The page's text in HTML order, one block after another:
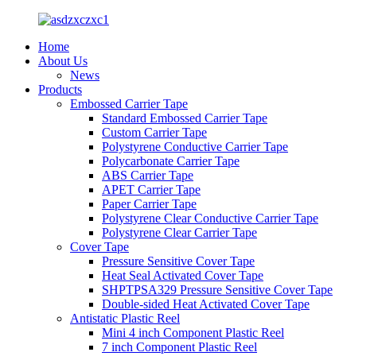
Home
About Us
News
Products
Embossed Carrier Tape
Standard Embossed Carrier Tape
Custom Carrier Tape
Polystyrene Conductive Carrier Tape
Polycarbonate Carrier Tape
ABS Carrier Tape
APET Carrier Tape
Paper Carrier Tape
Polystyrene Clear Conductive Carrier Tape
Polystyrene Clear Carrier Tape
Cover Tape
Pressure Sensitive Cover Tape
Heat Seal Activated Cover Tape
SHPTPSA329 Pressure Sensitive Cover Tape
Double-sided Heat Activated Cover Tape
Antistatic Plastic Reel
Mini 4 inch Component Plastic Reel
7 inch Component Plastic Reel